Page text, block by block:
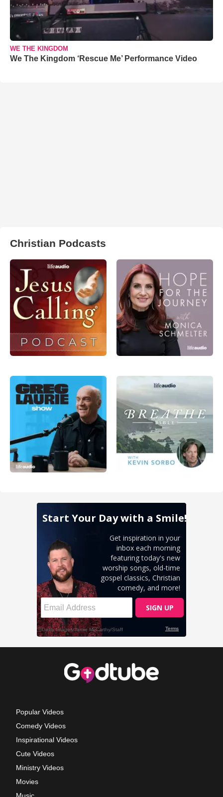
WE THE KINGDOM
We The Kingdom ‘Rescue Me’ Performance Video
Christian Podcasts
Popular Videos
Comedy Videos
Inspirational Videos
Cute Videos
Ministry Videos
Movies